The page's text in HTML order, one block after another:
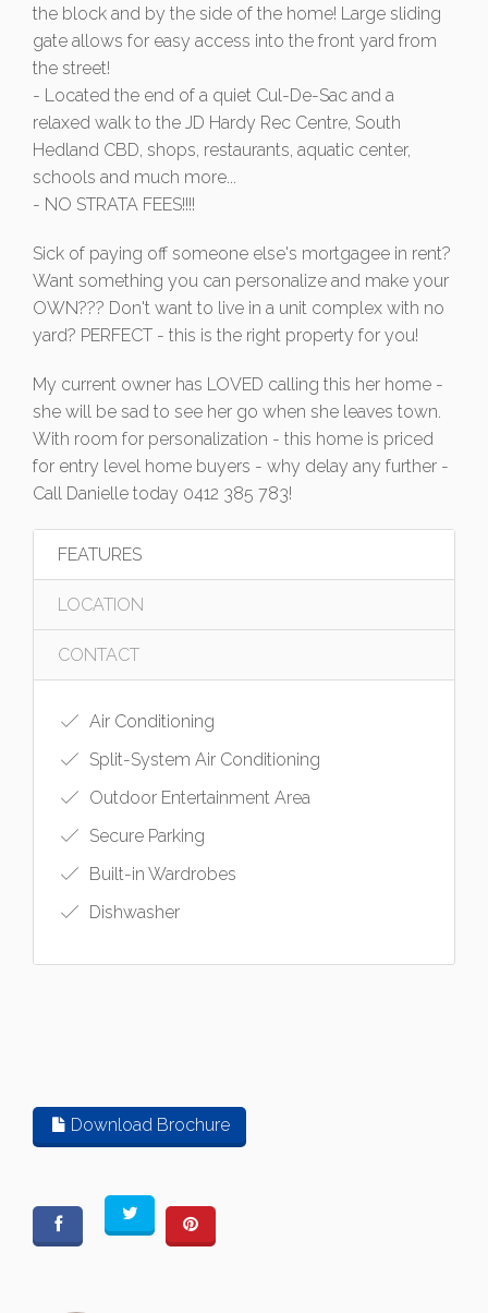
the block and by the side of the home! Large sliding
gate allows for easy access into the front yard from
the street!
- Located the end of a quiet Cul-De-Sac and a
relaxed walk to the JD Hardy Rec Centre, South
Hedland CBD, shops, restaurants, aquatic center,
schools and much more...
- NO STRATA FEES!!!!
Sick of paying off someone else's mortgagee in rent?
Want something you can personalize and make your
OWN??? Don't want to live in a unit complex with no
yard? PERFECT - this is the right property for you!
My current owner has LOVED calling this her home -
she will be sad to see her go when she leaves town.
With room for personalization - this home is priced
for entry level home buyers - why delay any further -
Call Danielle today 0412 385 783!
FEATURES
LOCATION
CONTACT
Air Conditioning
Split-System Air Conditioning
Outdoor Entertainment Area
Secure Parking
Built-in Wardrobes
Dishwasher
Download Brochure